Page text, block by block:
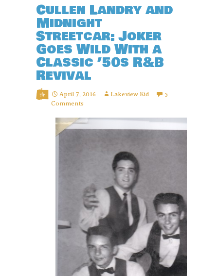
Cullen Landry and
Midnight
Streetcar: Joker
Goes Wild With a
Classic ’50s R&B
Revival
April 7, 2016 Lakeview Kid
5
Comments